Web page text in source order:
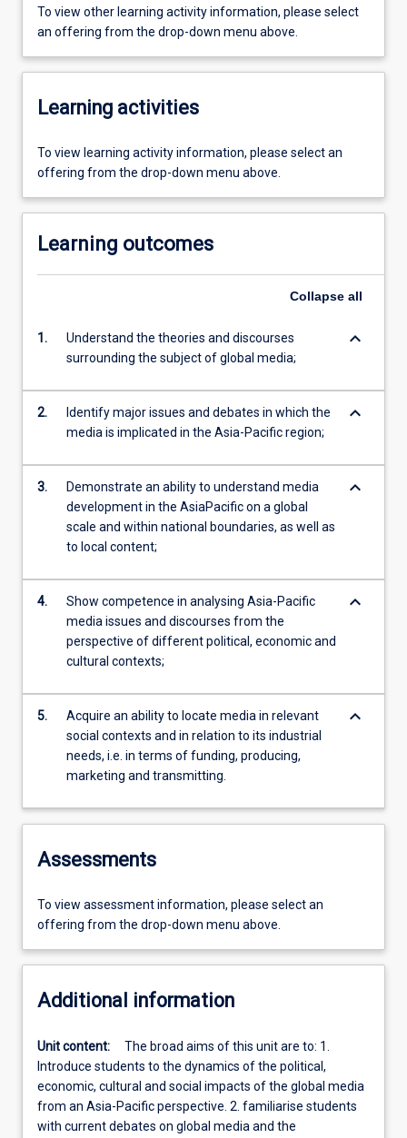
To view other learning activity information, please select
an offering from the drop-down menu above.
Learning activities
To view learning activity information, please select an
offering from the drop-down menu above.
Learning outcomes
Collapse all
1.
Understand the theories and discourses
surrounding the subject of global media;
keyboard_arrow_down
2.
Identify major issues and debates in which the
media is implicated in the Asia-Pacific region;
keyboard_arrow_down
3.
Demonstrate an ability to understand media
development in the AsiaPacific on a global
scale and within national boundaries, as well as
to local content;
keyboard_arrow_down
4.
Show competence in analysing Asia-Pacific
media issues and discourses from the
perspective of different political, economic and
cultural contexts;
keyboard_arrow_down
5.
Acquire an ability to locate media in relevant
social contexts and in relation to its industrial
needs, i.e. in terms of funding, producing,
marketing and transmitting.
keyboard_arrow_down
Assessments
To view assessment information, please select an
offering from the drop-down menu above.
Additional information
Unit content:
The broad aims of this unit are to: 1.
Introduce students to the dynamics of the political,
economic, cultural and social impacts of the global media
from an Asia-Pacific perspective. 2. familiarise students
with current debates on global media and the